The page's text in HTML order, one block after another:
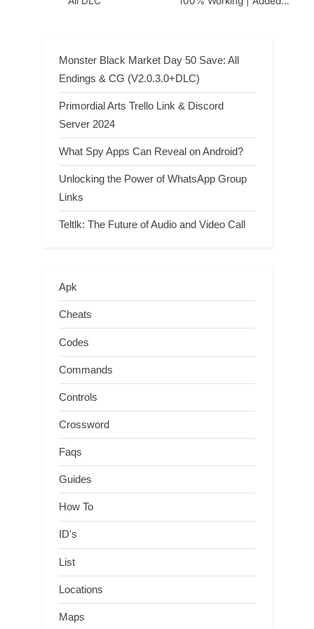
Monster Black Market Day 50 Save: All
Endings & CG (V2.0.3.0+DLC)
Primordial Arts Trello Link & Discord
Server 2024
What Spy Apps Can Reveal on Android?
Unlocking the Power of WhatsApp Group
Links
Teltlk: The Future of Audio and Video Call
Apk
Cheats
Codes
Commands
Controls
Crossword
Faqs
Guides
How To
ID's
List
Locations
Maps